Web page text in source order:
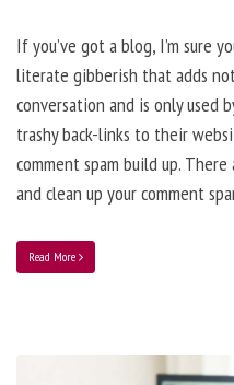
If you’ve got a blog, I’m sure
literate gibberish that adds
conversation and is only used
trashy back-links to their
comment spam build up.
and clean up your comment
Read More